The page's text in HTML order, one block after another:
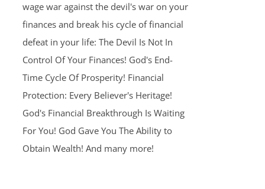
wage war against the devil's war on your
finances and break his cycle of financial
defeat in your life: The Devil Is Not In
Control Of Your Finances! God's End-
Time Cycle Of Prosperity! Financial
Protection: Every Believer's Heritage!
God's Financial Breakthrough Is Waiting
For You! God Gave You The Ability to
Obtain Wealth! And many more!